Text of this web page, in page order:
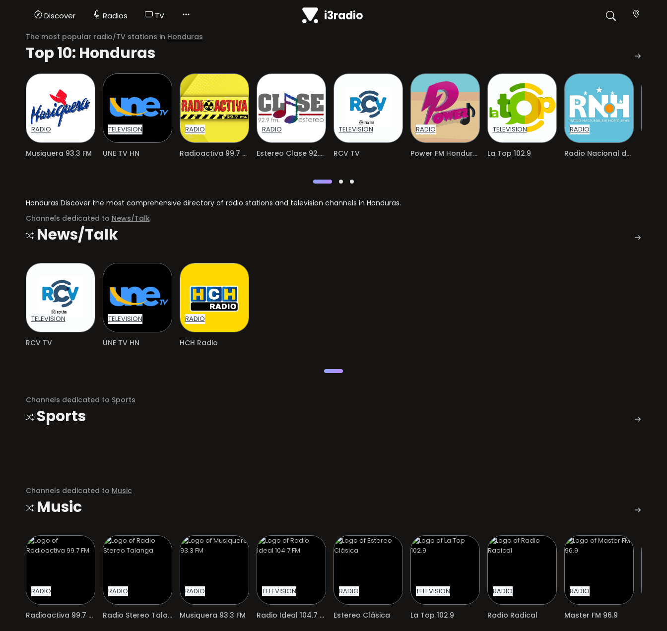
Discover Radios TV i3radio
The most popular radio/TV stations in Honduras
Top 10: Honduras
RADIO
Musiquera 93.3 FM
TELEVISION
UNE TV HN
RADIO
Radioactiva 99.7 FM
RADIO
Estereo Clase 92.9 FM
TELEVISION
RCV TV
RADIO
Power FM Honduras
TELEVISION
La Top 102.9
RADIO
Radio Nacional de Honduras
Honduras Discover the most comprehensive directory of radio stations and television channels in Honduras.
Channels dedicated to News/Talk
News/Talk
TELEVISION
RCV TV
TELEVISION
UNE TV HN
RADIO
HCH Radio
Channels dedicated to Sports
Sports
Channels dedicated to Music
Music
RADIO
Radioactiva 99.7 FM
RADIO
Radio Stereo Talanga
RADIO
Musiquera 93.3 FM
TELEVISION
Radio Ideal 104.7 FM
RADIO
Estereo Clásica
TELEVISION
La Top 102.9
RADIO
Radio Radical
RADIO
Master FM 96.9